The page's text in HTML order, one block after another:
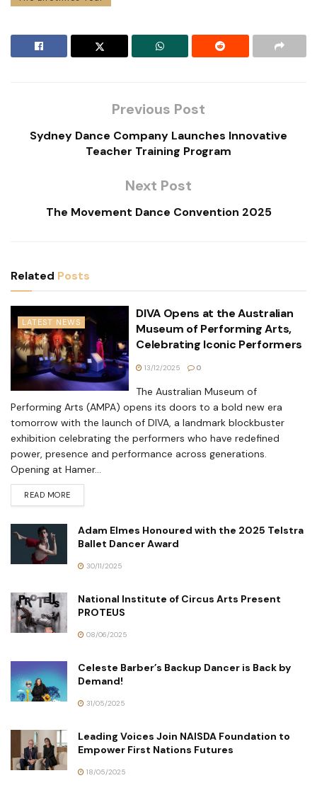
Previous Post
Sydney Dance Company Launches Innovative
Teacher Training Program
Next Post
The Movement Dance Convention 2025
Related Posts
LATEST NEWS
DIVA Opens at the Australian
Museum of Performing Arts,
Celebrating Iconic Performers
13/12/2025 0
The Australian Museum of
Performing Arts (AMPA) opens its doors to a bold new era
tomorrow with the launch of DIVA, a landmark blockbuster
exhibition celebrating the performers who have redefined
power, presence and performance across generations.
Opening at Hamer...
READ MORE
Adam Elmes Honoured with the 2025 Telstra
Ballet Dancer Award
30/11/2025
National Institute of Circus Arts Present
PROTEUS
08/06/2025
Celeste Barber’s Backup Dancer is Back by
Demand!
31/05/2025
Leading Voices Join NAISDA Foundation to
Empower First Nations Futures
18/05/2025